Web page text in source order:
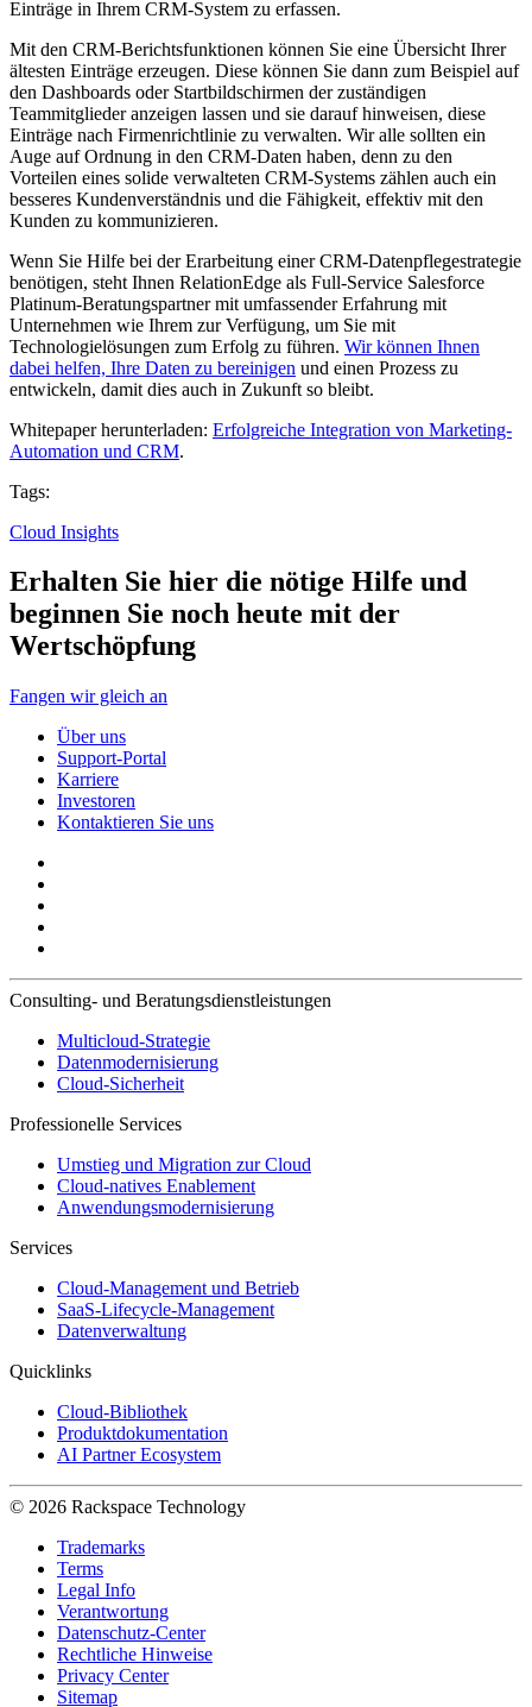
Einträge in Ihrem CRM-System zu erfassen.
Mit den CRM-Berichtsfunktionen können Sie eine Übersicht Ihrer
ältesten Einträge erzeugen. Diese können Sie dann zum Beispiel auf
den Dashboards oder Startbildschirmen der zuständigen
Teammitglieder anzeigen lassen und sie darauf hinweisen, diese
Einträge nach Firmenrichtlinie zu verwalten. Wir alle sollten ein
Auge auf Ordnung in den CRM-Daten haben, denn zu den
Vorteilen eines solide verwalteten CRM-Systems zählen auch ein
besseres Kundenverständnis und die Fähigkeit, effektiv mit den
Kunden zu kommunizieren.
Wenn Sie Hilfe bei der Erarbeitung einer CRM-Datenpflegestrategie
benötigen, steht Ihnen RelationEdge als Full-Service Salesforce
Platinum-Beratungspartner mit umfassender Erfahrung mit
Unternehmen wie Ihrem zur Verfügung, um Sie mit
Technologielösungen zum Erfolg zu führen. Wir können Ihnen
dabei helfen, Ihre Daten zu bereinigen und einen Prozess zu
entwickeln, damit dies auch in Zukunft so bleibt.
Whitepaper herunterladen: Erfolgreiche Integration von Marketing-
Automation und CRM.
Tags:
Cloud Insights
Erhalten Sie hier die nötige Hilfe und
beginnen Sie noch heute mit der
Wertschöpfung
Fangen wir gleich an
Über uns
Support-Portal
Karriere
Investoren
Kontaktieren Sie uns
Consulting- und Beratungsdienstleistungen
Multicloud-Strategie
Datenmodernisierung
Cloud-Sicherheit
Professionelle Services
Umstieg und Migration zur Cloud
Cloud-natives Enablement
Anwendungsmodernisierung
Services
Cloud-Management und Betrieb
SaaS-Lifecycle-Management
Datenverwaltung
Quicklinks
Cloud-Bibliothek
Produktdokumentation
AI Partner Ecosystem
© 2026 Rackspace Technology
Trademarks
Terms
Legal Info
Verantwortung
Datenschutz-Center
Rechtliche Hinweise
Privacy Center
Sitemap